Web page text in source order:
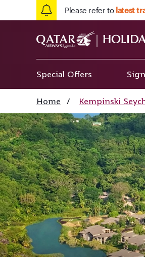
Please refer to latest
Special Offers
Home / Kempinski